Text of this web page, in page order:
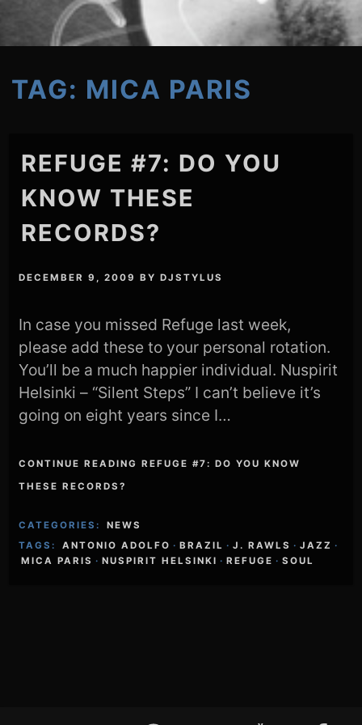
TAG: MICA PARIS
REFUGE #7: DO YOU
KNOW THESE
RECORDS?
DECEMBER 9, 2009 BYDJSTYLUS
In case you missed Refuge last week,
please add these to your personal rotation.
You’ll be a much happier individual. Nuspirit
Helsinki – “Silent Steps” I can’t believe it’s
going on eight years since I…
CONTINUE READING REFUGE #7: DO YOU KNOW
THESE RECORDS?
CATEGORIES:
NEWS
TAGS:
ANTONIO ADOLFO · BRAZIL · J. RAWLS · JAZZ ·
MICA PARIS · NUSPIRIT HELSINKI · REFUGE · SOUL